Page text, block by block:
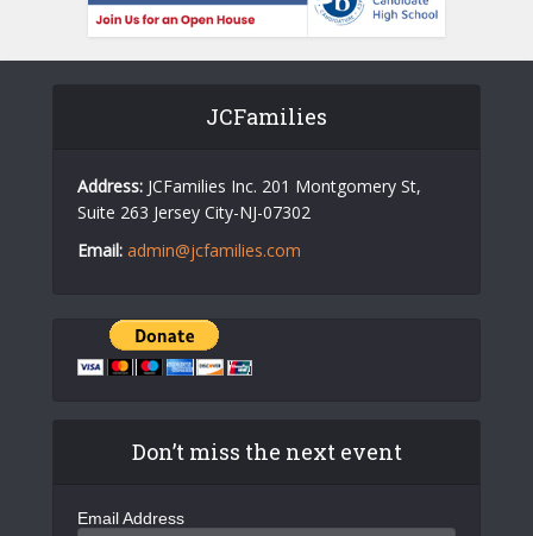
JCFamilies
Address: JCFamilies Inc. 201 Montgomery St,
Suite 263 Jersey City-NJ-07302
Email: admin@jcfamilies.com
Don’t miss the next event
Email Address